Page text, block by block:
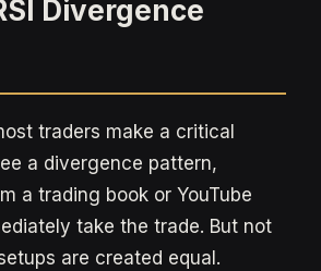
Divergence
traders make a critical
a divergence pattern,
a trading book or YouTube
take the trade. But not
are created equal.